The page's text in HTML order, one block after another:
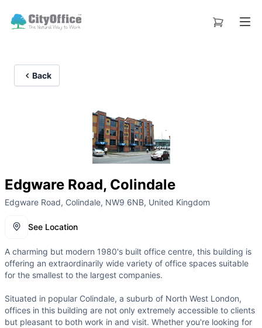
Back
Edgware Road, Colindale
Edgware Road, Colindale, NW9 6NB, United Kingdom
See Location
A charming but modern 1980's built office centre, this building is
offering an extraordinarily wide variety of office spaces suitable
for the smallest to the largest companies.
Situated in popular Colindale, a suburb of North West London,
offices in this building are not only extremely accessible to clients
but pleasant to both work in and visit. Whether you're looking for